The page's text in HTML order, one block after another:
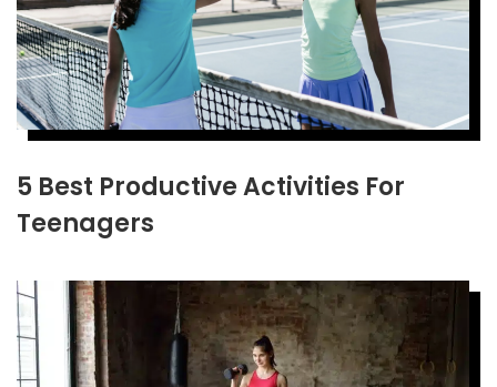
5 Best Productive Activities For
Teenagers